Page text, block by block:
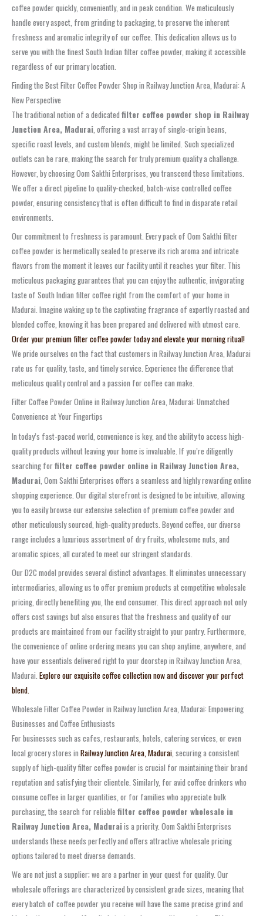
coffee powder quickly, conveniently, and in peak condition. We meticulously
handle every aspect, from grinding to packaging, to preserve the inherent
freshness and aromatic integrity of our coffee. This dedication allows us to
serve you with the finest South Indian filter coffee powder, making it accessible
regardless of our primary location.
Finding the Best Filter Coffee Powder Shop in Railway Junction Area, Madurai: A
New Perspective
The traditional notion of a dedicated filter coffee powder shop in Railway
Junction Area, Madurai , offering a vast array of single-origin beans,
specific roast levels, and custom blends, might be limited. Such specialized
outlets can be rare, making the search for truly premium quality a challenge.
However, by choosing Oom Sakthi Enterprises, you transcend these limitations.
We offer a direct pipeline to quality-checked, batch-wise controlled coffee
powder, ensuring consistency that is often difficult to find in disparate retail
environments.
Our commitment to freshness is paramount. Every pack of Oom Sakthi filter
coffee powder is hermetically sealed to preserve its rich aroma and intricate
flavors from the moment it leaves our facility until it reaches your filter. This
meticulous packaging guarantees that you can enjoy the authentic, invigorating
taste of South Indian filter coffee right from the comfort of your home in
Madurai. Imagine waking up to the captivating fragrance of expertly roasted and
blended coffee, knowing it has been prepared and delivered with utmost care.
Order your premium filter coffee powder today and elevate your morning ritual!
We pride ourselves on the fact that customers in Railway Junction Area, Madurai
rate us for quality, taste, and timely service. Experience the difference that
meticulous quality control and a passion for coffee can make.
Filter Coffee Powder Online in Railway Junction Area, Madurai: Unmatched
Convenience at Your Fingertips
In today’s fast-paced world, convenience is key, and the ability to access high-
quality products without leaving your home is invaluable. If you’re diligently
searching for filter coffee powder online in Railway Junction Area,
Madurai, Oom Sakthi Enterprises offers a seamless and highly rewarding online
shopping experience. Our digital storefront is designed to be intuitive, allowing
you to easily browse our extensive selection of premium coffee powder and
other meticulously sourced, high-quality products. Beyond coffee, our diverse
range includes a luxurious assortment of dry fruits, wholesome nuts, and
aromatic spices, all curated to meet our stringent standards.
Our D2C model provides several distinct advantages. It eliminates unnecessary
intermediaries, allowing us to offer premium products at competitive wholesale
pricing, directly benefiting you, the end consumer. This direct approach not only
offers cost savings but also ensures that the freshness and quality of our
products are maintained from our facility straight to your pantry. Furthermore,
the convenience of online ordering means you can shop anytime, anywhere, and
have your essentials delivered right to your doorstep in Railway Junction Area,
Madurai. Explore our exquisite coffee collection now and discover your perfect
blend.
Wholesale Filter Coffee Powder in Railway Junction Area, Madurai: Empowering
Businesses and Coffee Enthusiasts
For businesses such as cafes, restaurants, hotels, catering services, or even
local grocery stores in Railway Junction Area, Madurai , securing a consistent
supply of high-quality filter coffee powder is crucial for maintaining their brand
reputation and satisfying their clientele. Similarly, for avid coffee drinkers who
consume coffee in larger quantities, or for families who appreciate bulk
purchasing, the search for reliable filter coffee powder wholesale in
Railway Junction Area, Maduraiis a priority. Oom Sakthi Enterprises
understands these needs perfectly and offers attractive wholesale pricing
options tailored to meet diverse demands.
We are not just a supplier; we are a partner in your quest for quality. Our
wholesale offerings are characterized by consistent grade sizes, meaning that
every batch of coffee powder you receive will have the same precise grind and